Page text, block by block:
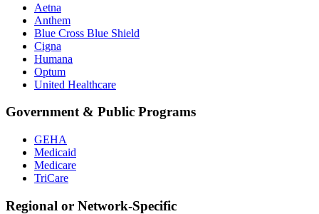
Aetna
Anthem
Blue Cross Blue Shield
Cigna
Humana
Optum
United Healthcare
Government & Public Programs
GEHA
Medicaid
Medicare
TriCare
Regional or Network-Specific